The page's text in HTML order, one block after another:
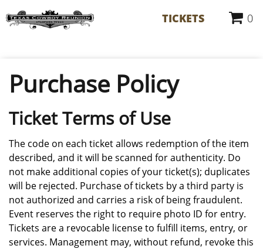
0
TICKETS
Purchase Policy
Ticket Terms of Use
The code on each ticket allows redemption of the item
described, and it will be scanned for authenticity. Do
not make additional copies of your ticket(s); duplicates
will be rejected. Purchase of tickets by a third party is
not authorized and carries a risk of being fraudulent.
Event reserves the right to require photo ID for entry.
Tickets are a revocable license to fulfill items, entry, or
services. Management may, without refund, revoke this